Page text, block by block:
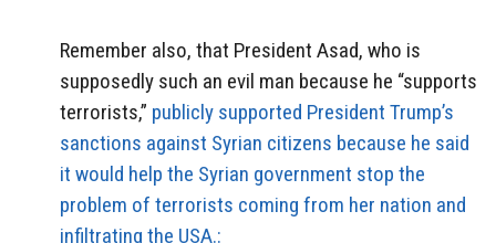
Remember also, that President Asad, who is
supposedly such an evil man because he “supports
terrorists,” publicly supported President Trump’s
sanctions against Syrian citizens because he said
it would help the Syrian government stop the
problem of terrorists coming from her nation and
infiltrating the USA.: